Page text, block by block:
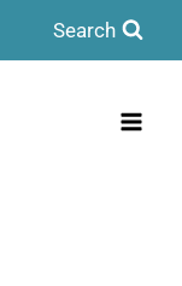
Search